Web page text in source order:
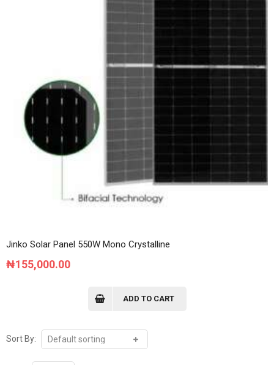
Jinko Solar Panel 550W Mono Crystalline
₦155,000.00
ADD TO CART
Sort By: